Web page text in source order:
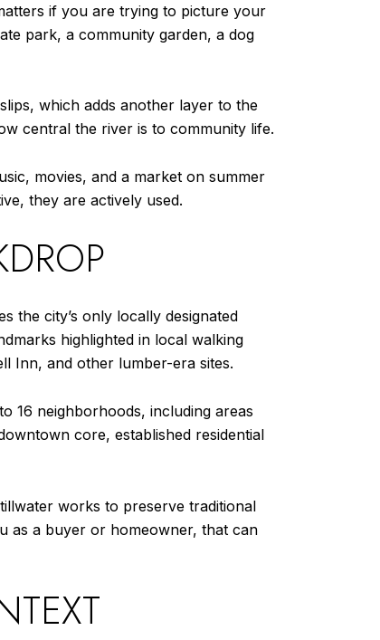
if you are trying to picture your
park, a community garden, a dog
which adds another layer to the
central the river is to community life.
movies, and a market on summer
they are actively used.
the city’s only locally designated
highlighted in local walking
Inn, and other lumber-era sites.
16 neighborhoods, including areas
core, established residential
works to preserve traditional
as a buyer or homeowner, that can